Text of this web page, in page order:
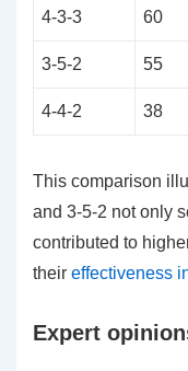
4-3-3 60
3-5-2 55
4-4-2 38
This comparison
and 3-5-2 not only
contributed to
their effectiveness
Expert